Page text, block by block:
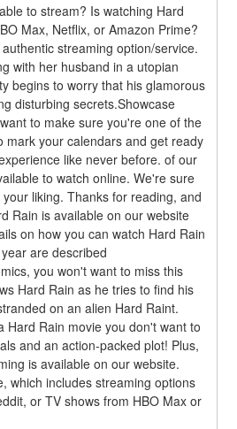
to stream? Is watching Hard
Max, Netflix, or Amazon Prime?
streaming option/service.
with her husband in a utopian
begins to worry that his glamorous
disturbing secrets.Showcase
to make sure you're one of the
mark your calendars and get ready
like never before. of our
to watch online. We're sure
liking. Thanks for reading, and
Rain is available on our website
on how you can watch Hard Rain
are described
you won't want to miss this
Hard Rain as he tries to find his
on an alien Hard Raint.
Hard Rain movie you don't want to
and an action-packed plot! Plus,
is available on our website.
which includes streaming options
or TV shows from HBO Max or